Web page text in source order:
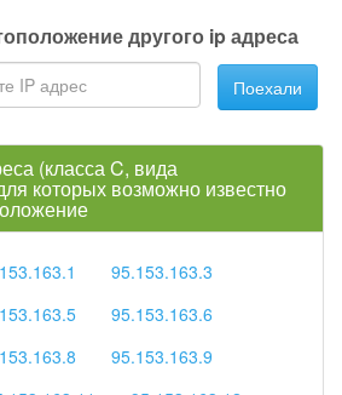
другого ip адреса
Поехали
(класса C, вида
которых возможно известно
95.153.163.3
95.153.163.6
95.153.163.9